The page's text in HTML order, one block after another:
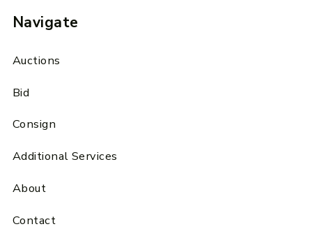
Navigate
Auctions
Bid
Consign
Additional Services
About
Contact